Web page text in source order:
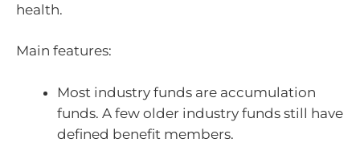
health.
Main features:
Most industry funds are accumulation
funds. A few older industry funds still have
defined benefit members.